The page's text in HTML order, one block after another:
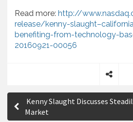
Read more: http://
release/kenny-
benefiting-from-technology-
20160921-00056
h
a
P
Kenny Slaught Discusses
Market